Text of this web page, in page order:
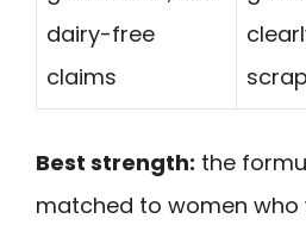
dairy-free
claims
Best strength: the
matched to women